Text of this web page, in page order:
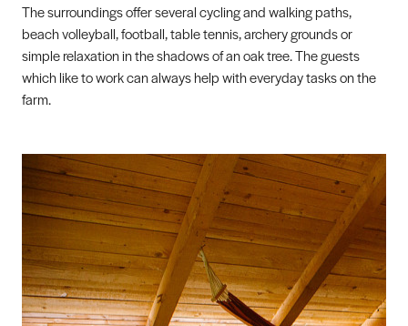
The surroundings offer several cycling and walking paths,
beach volleyball, football, table tennis, archery grounds or
simple relaxation in the shadows of an oak tree. The guests
which like to work can always help with everyday tasks on the
farm.